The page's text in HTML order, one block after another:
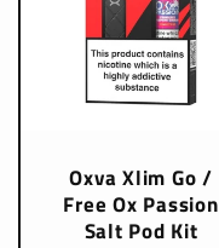
Oxva Xlim Go /
Free Ox Passion
Salt Pod Kit